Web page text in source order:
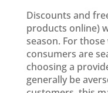
Discounts and
products online)
season. For
consumers are
choosing a
generally be